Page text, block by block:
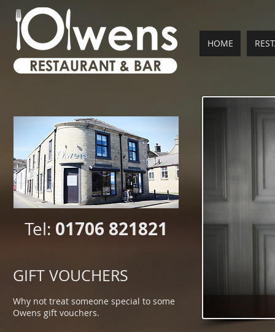
HOME
Tel: 01706 821821
GIFT VOUCHERS
Why not treat someone special to some
Owens gift vouchers.